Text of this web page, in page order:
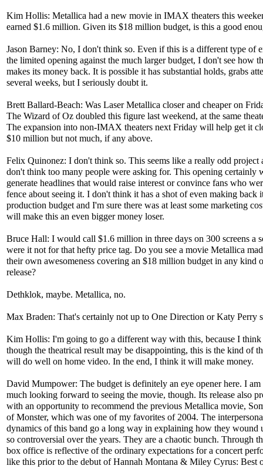
Kim Hollis: Metallica had a new movie in IMAX theaters this
earned $1.6 million. Given its $18 million budget, is this a good
Jason Barney: No, I don't think so. Even if this is a different type of
the limited opening against the much larger budget, I don't see how
makes its money back. It is possible it has substantial holds, grabs
several weeks, but I seriously doubt it.
Brett Ballard-Beach: Was Laser Metallica closer and cheaper on
The Wizard of Oz doubled this figure last weekend, at the same
The expansion into non-IMAX theaters next Friday will help get it
$10 million but not much, if any above.
Felix Quinonez: I don't think so. This seems like a really odd project
don't think too many people were asking for. This opening certainly
generate headlines that would raise interest or convince fans who
fence about seeing it. I don't think it has a shot of even making back
production budget and I'm sure there was at least some marketing
will make this an even bigger money loser.
Bruce Hall: I would call $1.6 million in three days on 300 screens a
were it not for that hefty price tag. Do you see a movie Metallica
their own awesomeness covering an $18 million budget in any kind
release?
Dethklok, maybe. Metallica, no.
Max Braden: That's certainly not up to One Direction or Katy Perry
Kim Hollis: I'm going to go a different way with this, because I think
though the theatrical result may be disappointing, this is the kind of
will do well on home video. In the end, I think it will make money.
David Mumpower: The budget is definitely an eye opener here. I
much looking forward to seeing the movie, though. Its release also
with an opportunity to recommend the previous Metallica movie,
of Monster, which was one of my favorites of 2004. The
dynamics of this band go a long way in explaining how they wound
so controversial over the years. They are a chaotic bunch. Through
box office is reflective of the ordinary expectations for a concert
like this prior to the debut of Hannah Montana & Miley Cyrus: Best